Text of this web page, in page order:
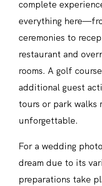
complete
everything
ceremonies to
restaurant and
rooms. A golf
additional guest
tours or park walks
unforgettable.
For a wedding
dream due to its
preparations take